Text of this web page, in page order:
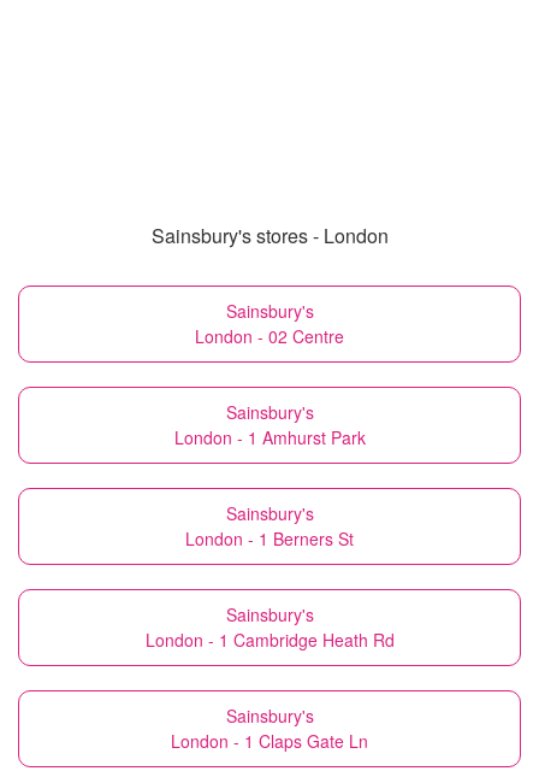
Sainsbury's stores - London
Sainsbury's
London - 02 Centre
Sainsbury's
London - 1 Amhurst Park
Sainsbury's
London - 1 Berners St
Sainsbury's
London - 1 Cambridge Heath Rd
Sainsbury's
London - 1 Claps Gate Ln